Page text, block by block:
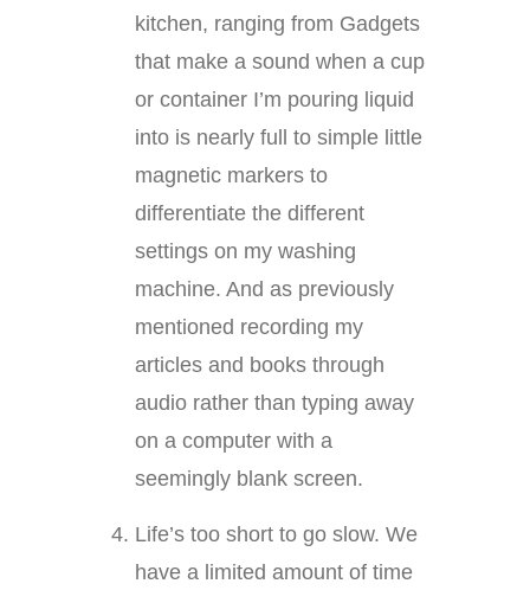
kitchen, ranging from Gadgets
that make a sound when a cup
or container I’m pouring liquid
into is nearly full to simple little
magnetic markers to
differentiate the different
settings on my washing
machine. And as previously
mentioned recording my
articles and books through
audio rather than typing away
on a computer with a
seemingly blank screen.
Life’s too short to go slow. We
have a limited amount of time